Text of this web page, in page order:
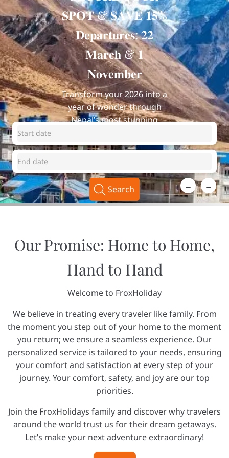
𝐒𝐏𝐎𝐓 & 𝐒𝐀𝐕𝐄 𝟏𝟓%
𝐃𝐞𝐩𝐚𝐫𝐭𝐮𝐫𝐞𝐬: 𝟐𝟐
𝐌𝐚𝐫𝐜𝐡 & 𝟏
𝐍𝐨𝐯𝐞𝐦𝐛𝐞𝐫
Transform your 2026 into a
year of wonder through
Nepal’s most stunning
← →
Search
Our Promise: Home to Home,
Hand to Hand
Welcome to FroxHoliday
We believe in treating every traveler like family. From
the moment you step out of your home to the moment
you return; we ensure a seamless experience. Our
personalized service is tailored to your needs, ensuring
your comfort and satisfaction at every step of your
journey. Your comfort, safety, and joy are our top
priorities.
Join the FroxHolidays family and discover why travelers
around the world trust us for their dream getaways.
Let’s make your next adventure extraordinary!